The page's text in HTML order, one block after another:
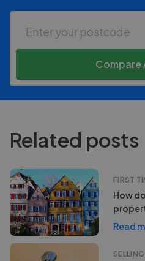
Compare
Related posts
FIRST
How
Read